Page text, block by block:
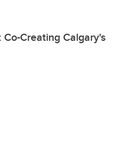
Creating Calgary's